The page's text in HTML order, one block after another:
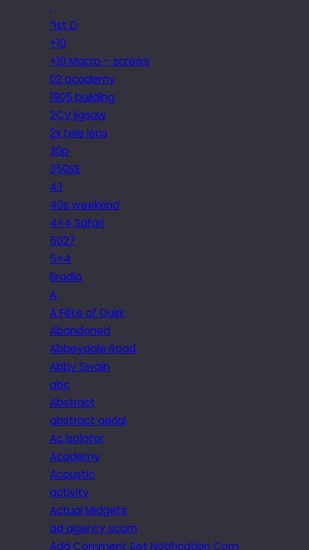
.
*ist D
+10
+10 Macro – screws
02 academy
1905 building
2CV jigsaw
2x tele lens
30p
350SE
4.1
40s weekend
4×4 Safari
5027
5×4
6radio
A
A Fête of Quirk
Abandoned
Abbeydale Road
Abby Swain
abc
Abstract
abstract aerial
Ac isolator
Academy
Acoustic
activity
Actual Midgets
ad agency scam
Add Comment Set Notification Com